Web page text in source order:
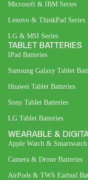
Microsoft & IBM Series
Lenovo & ThinkPad Series
LG & MSI Series
TABLET BATTERIES
IPad Batteries
Samsung Galaxy Tablet
Huawei Tablet Batteries
Sony Tablet Batteries
LG Tablet Batteries
WEARABLE &
Apple Watch & Smartwatch
Camera & Drone Batteries
AirPods & TWS Earbud